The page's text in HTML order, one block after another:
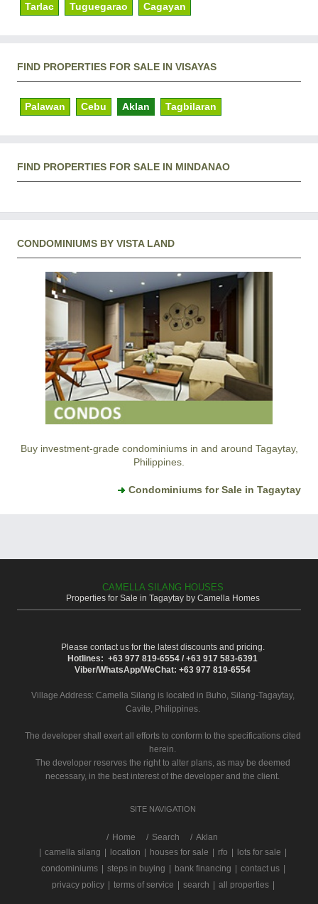
Tarlac Tuguegarao Cagayan
FIND PROPERTIES FOR SALE IN VISAYAS
Palawan Cebu Aklan Tagbilaran
FIND PROPERTIES FOR SALE IN MINDANAO
CONDOMINIUMS BY VISTA LAND
Buy investment-grade condominiums in and around Tagaytay,
Philippines.
Condominiums for Sale in Tagaytay
CAMELLA SILANG HOUSES
Properties for Sale in Tagaytay by Camella Homes
Please contact us for the latest discounts and pricing.
Hotlines: +63 977 819-6554 / +63 917 583-6391
Viber/WhatsApp/WeChat: +63 977 819-6554
Village Address: Camella Silang is located in Buho, Silang-Tagaytay,
Cavite, Philippines.
The developer shall exert all efforts to conform to the specifications cited
herein.
The developer reserves the right to alter plans, as may be deemed
necessary, in the best interest of the developer and the client.
SITE NAVIGATION
/ Home Search
Aklan
camella silang location houses for sale rfo lots for sale
condominiums
steps in buying bank financing contact us
privacy policy
terms of service search all properties